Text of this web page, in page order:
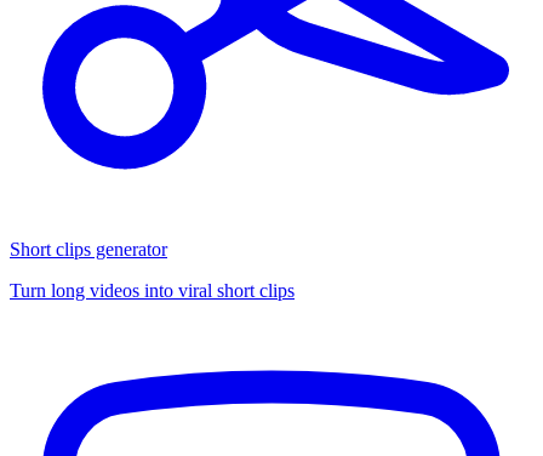
Short clips generator
Turn long videos into viral short clips